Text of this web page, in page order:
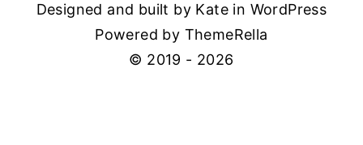
Designed and built by Kate in WordPress
Powered by ThemeRella
© 2019 - 2026